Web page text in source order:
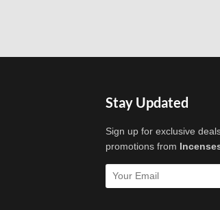
Stay Updated
Sign up for exclusive
promotions from